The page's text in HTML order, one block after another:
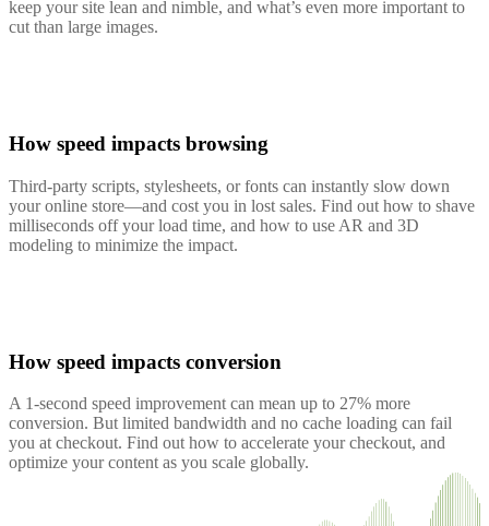
keep your site lean and nimble, and what’s even more important to
cut than large images.
How speed impacts browsing
Third-party scripts, stylesheets, or fonts can instantly slow down
your online store—and cost you in lost sales. Find out how to shave
milliseconds off your load time, and how to use AR and 3D
modeling to minimize the impact.
How speed impacts conversion
A 1-second speed improvement can mean up to 27% more
conversion. But limited bandwidth and no cache loading can fail
you at checkout. Find out how to accelerate your checkout, and
optimize your content as you scale globally.